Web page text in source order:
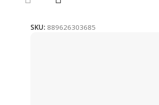
SKU: 889626303685